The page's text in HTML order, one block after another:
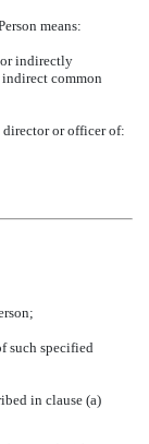
means:
indirectly
common
director or officer of:
such specified
in clause (a)